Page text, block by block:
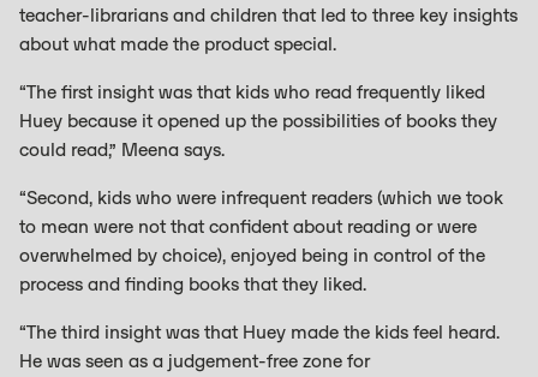
teacher-librarians and children that led to three key insights
about what made the product special.
“The first insight was that kids who read frequently liked
Huey because it opened up the possibilities of books they
could read,” Meena says.
“Second, kids who were infrequent readers (which we took
to mean were not that confident about reading or were
overwhelmed by choice), enjoyed being in control of the
process and finding books that they liked.
“The third insight was that Huey made the kids feel heard.
He was seen as a judgement-free zone for